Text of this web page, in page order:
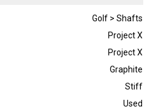
Golf > Shafts
Project X
Project X
Graphite
Stiff
Used